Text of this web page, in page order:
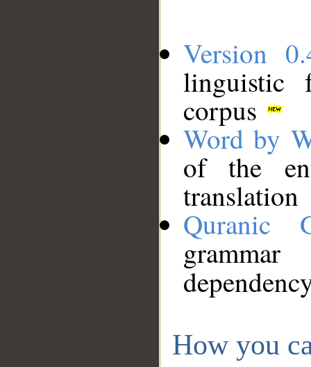
Version
linguistic
corpus
Word by
of the
translation
Quranic
How you